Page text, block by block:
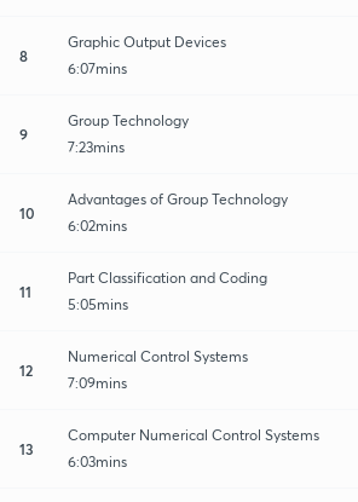
8
Graphic Output Devices
6:07mins
9
Group Technology
7:23mins
10
Advantages of Group Technology
6:02mins
11
Part Classification and Coding
5:05mins
12
Numerical Control Systems
7:09mins
13
Computer Numerical Control Systems
6:03mins